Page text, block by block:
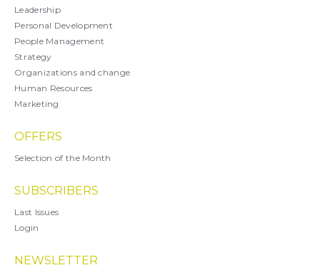
Leadership
Personal Development
People Management
Strategy
Organizations and change
Human Resources
Marketing
OFFERS
Selection of the Month
SUBSCRIBERS
Last Issues
Login
NEWSLETTER